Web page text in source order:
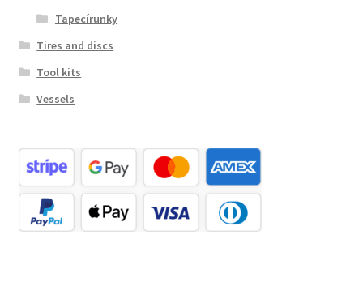
Tapecírunky
Tires and discs
Tool kits
Vessels